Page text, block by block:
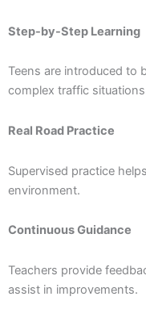
Step-by-Step Learning
Teens are introduced to
complex traffic
Real Road Practice
Supervised practice
environment.
Continuous Guidance
Teachers provide
assist in improvements.